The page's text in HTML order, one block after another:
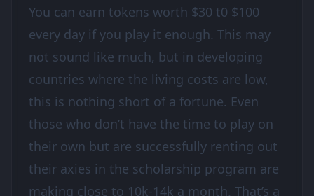
You can earn tokens worth $30 t0 $100
every day if you play it enough. This may
not sound like much, but in developing
countries where the living costs are low,
this is nothing short of a fortune. Even
those who don’t have the time to play on
their own but are successfully renting out
their axies in the scholarship program are
making close to 10k-14k a month. That’s a